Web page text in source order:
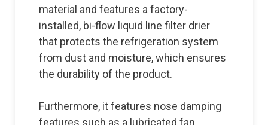
material and features a factory-
installed, bi-flow liquid line filter drier
that protects the refrigeration system
from dust and moisture, which ensures
the durability of the product.
Furthermore, it features nose damping
features such as a lubricated fan